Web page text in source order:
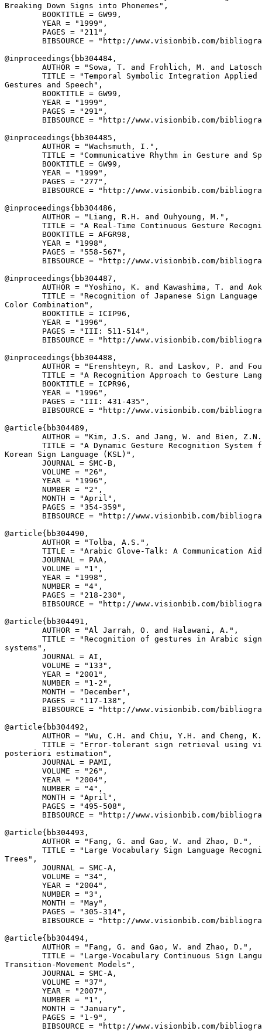
Breaking Down Signs into Phonemes",
        BOOKTITLE = GW99,
        YEAR = "1999",
        PAGES = "211",
BIBSOURCE = "http://www.visionbib.com/
@inproceedings{ bb304484 ,
AUTHOR = "Sowa, T. and Frohlich, M. and
TITLE = "Temporal Symbolic Integration Applied
Gestures and Speech",
        BOOKTITLE = GW99,
        YEAR = "1999",
        PAGES = "291",
BIBSOURCE = "http://www.visionbib.com/
@inproceedings{ bb304485 ,
        AUTHOR = "Wachsmuth, I.",
TITLE = "Communicative Rhythm in Gesture and
        BOOKTITLE = GW99,
        YEAR = "1999",
        PAGES = "277",
BIBSOURCE = "http://www.visionbib.com/
@inproceedings{ bb304486 ,
        AUTHOR = "Liang, R.H. and Ouhyoung, M.",
TITLE = "A Real-Time Continuous Gesture
        BOOKTITLE = AFGR98,
        YEAR = "1998",
        PAGES = "558-567",
BIBSOURCE = "http://www.visionbib.com/
@inproceedings{ bb304487 ,
AUTHOR = "Yoshino, K. and Kawashima, T. and
TITLE = "Recognition of Japanese Sign Language
Color Combination",
        BOOKTITLE = ICIP96,
        YEAR = "1996",
        PAGES = "III: 511-514",
BIBSOURCE = "http://www.visionbib.com/
@inproceedings{ bb304488 ,
AUTHOR = "Erenshteyn, R. and Laskov, P. and
TITLE = "A Recognition Approach to Gesture
        BOOKTITLE = ICPR96,
        YEAR = "1996",
        PAGES = "III: 431-435",
BIBSOURCE = "http://www.visionbib.com/
@article{ bb304489 ,
AUTHOR = "Kim, J.S. and Jang, W. and Bien,
TITLE = "A Dynamic Gesture Recognition System
Korean Sign Language (KSL)",
        JOURNAL = SMC-B,
        VOLUME = "26",
        YEAR = "1996",
        NUMBER = "2",
        MONTH = "April",
        PAGES = "354-359",
BIBSOURCE = "http://www.visionbib.com/
@article{ bb304490 ,
        AUTHOR = "Tolba, A.S.",
TITLE = "Arabic Glove-Talk: A Communication
        JOURNAL = PAA,
        VOLUME = "1",
        YEAR = "1998",
        NUMBER = "4",
        PAGES = "218-230",
BIBSOURCE = "http://www.visionbib.com/
@article{ bb304491 ,
        AUTHOR = "Al Jarrah, O. and Halawani, A.",
TITLE = "Recognition of gestures in Arabic
systems",
        JOURNAL = AI,
        VOLUME = "133",
        YEAR = "2001",
        NUMBER = "1-2",
        MONTH = "December",
        PAGES = "117-138",
BIBSOURCE = "http://www.visionbib.com/
@article{ bb304492 ,
AUTHOR = "Wu, C.H. and Chiu, Y.H. and Cheng,
TITLE = "Error-tolerant sign retrieval using
posteriori estimation",
        JOURNAL = PAMI,
        VOLUME = "26",
        YEAR = "2004",
        NUMBER = "4",
        MONTH = "April",
        PAGES = "495-508",
BIBSOURCE = "http://www.visionbib.com/
@article{ bb304493 ,
        AUTHOR = "Fang, G. and Gao, W. and Zhao, D.",
TITLE = "Large Vocabulary Sign Language
Trees",
        JOURNAL = SMC-A,
        VOLUME = "34",
        YEAR = "2004",
        NUMBER = "3",
        MONTH = "May",
        PAGES = "305-314",
BIBSOURCE = "http://www.visionbib.com/
@article{ bb304494 ,
        AUTHOR = "Fang, G. and Gao, W. and Zhao, D.",
TITLE = "Large-Vocabulary Continuous Sign
Transition-Movement Models",
        JOURNAL = SMC-A,
        VOLUME = "37",
        YEAR = "2007",
        NUMBER = "1",
        MONTH = "January",
        PAGES = "1-9",
BIBSOURCE = "http://www.visionbib.com/